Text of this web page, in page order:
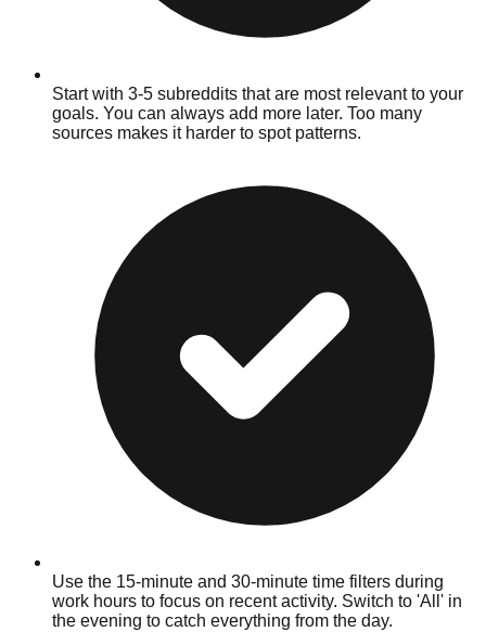
Start with 3-5 subreddits that are most relevant to your
goals. You can always add more later. Too many
sources makes it harder to spot patterns.
Use the 15-minute and 30-minute time filters during
work hours to focus on recent activity. Switch to 'All' in
the evening to catch everything from the day.